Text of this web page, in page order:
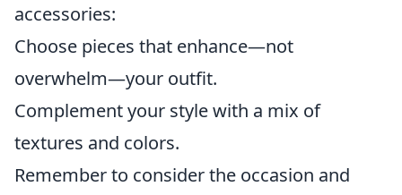
accessories:
Choose pieces that enhance—not
overwhelm—your outfit.
Complement your style with a mix of
textures and colors.
Remember to consider the occasion and